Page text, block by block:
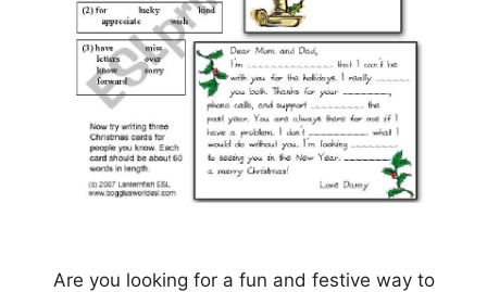
Are you looking for a fun and festive way to